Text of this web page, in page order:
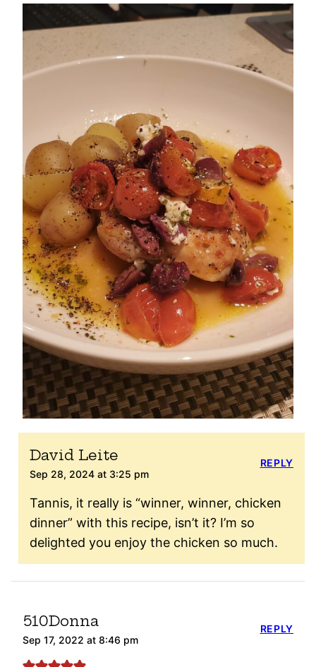
David Leite
Sep 28, 2024 at 3:25 pm
Tannis, it really is “winner, winner, chicken
dinner” with this recipe, isn’t it? I’m so
delighted you enjoy the chicken so much.
REPLY
510Donna
Sep 17, 2022 at 8:46 pm
REPLY